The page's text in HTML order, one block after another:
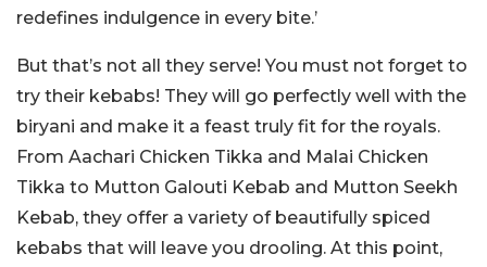
redefines indulgence in every bite.’
But that’s not all they serve! You must not forget to
try their kebabs! They will go perfectly well with the
biryani and make it a feast truly fit for the royals.
From Aachari Chicken Tikka and Malai Chicken
Tikka to Mutton Galouti Kebab and Mutton Seekh
Kebab, they offer a variety of beautifully spiced
kebabs that will leave you drooling. At this point,